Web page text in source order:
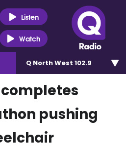
Listen
Watch
Q North West 102.9
pushing